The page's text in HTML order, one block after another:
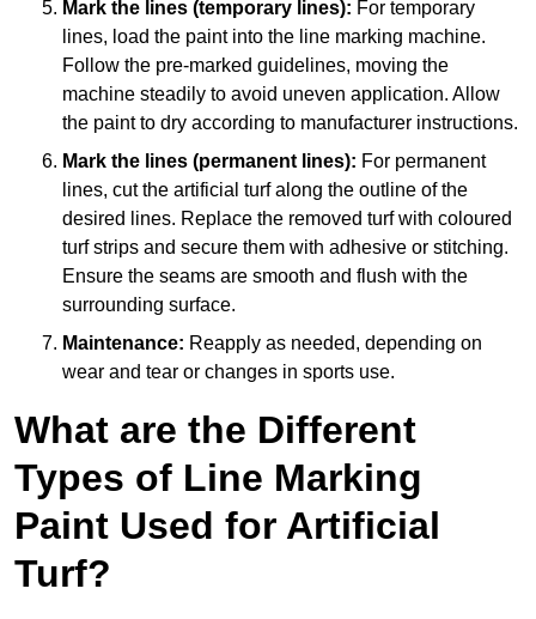
Mark the lines (temporary lines): For temporary
lines, load the paint into the line marking machine.
Follow the pre-marked guidelines, moving the
machine steadily to avoid uneven application. Allow
the paint to dry according to manufacturer instructions.
Mark the lines (permanent lines): For permanent
lines, cut the artificial turf along the outline of the
desired lines. Replace the removed turf with coloured
turf strips and secure them with adhesive or stitching.
Ensure the seams are smooth and flush with the
surrounding surface.
Maintenance: Reapply as needed, depending on
wear and tear or changes in sports use.
What are the Different
Types of Line Marking
Paint Used for Artificial
Turf?